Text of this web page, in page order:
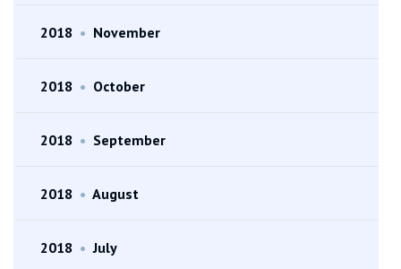
2018 • November
2018 • October
2018 • September
2018 • August
2018 • July